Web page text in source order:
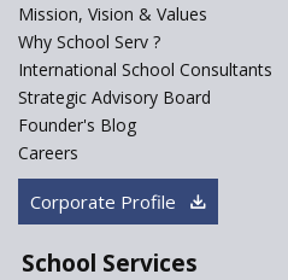
ASER 2023 Unveils
Challenges and Pathways
Rural India's Youth
Mission, Vision & Values
Why School Serv ?
International School Consultants
Strategic Advisory Board
Founder's Blog
Careers
Corporate Profile
School Services